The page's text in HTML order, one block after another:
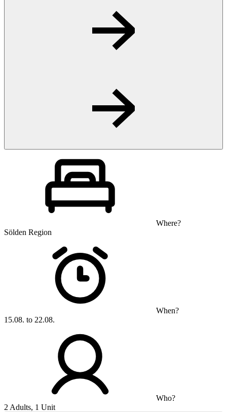
Where?
Sölden Region
When?
15.08. to 22.08.
Who?
2 Adults, 1 Unit